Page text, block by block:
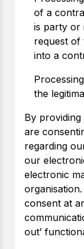
of a
is party or
request of
into a
the
By
are
regarding
our
electronic
consent at
out’